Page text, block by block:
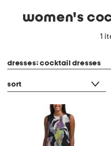
women's
1
dresses: cocktail dresses
sort